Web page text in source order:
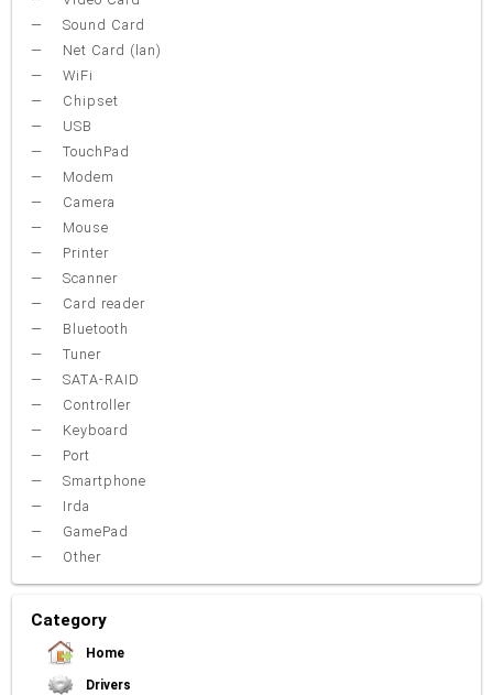
Sound Card
Net Card (lan)
WiFi
Chipset
USB
TouchPad
Modem
Camera
Mouse
Printer
Scanner
Card reader
Bluetooth
Tuner
SATA-RAID
Controller
Keyboard
Port
Smartphone
Irda
GamePad
Other
Category
Home
Drivers